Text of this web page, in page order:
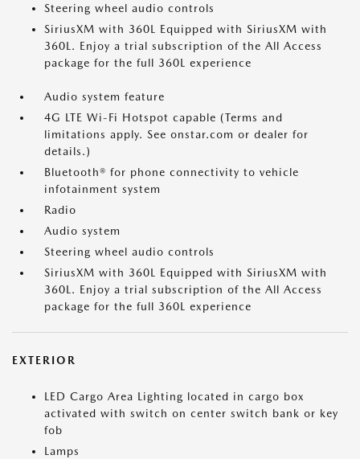
Steering wheel audio controls
SiriusXM with 360L Equipped with SiriusXM with
360L. Enjoy a trial subscription of the All Access
package for the full 360L experience
Audio system feature
4G LTE Wi-Fi Hotspot capable (Terms and
limitations apply. See onstar.com or dealer for
details.)
Bluetooth® for phone connectivity to vehicle
infotainment system
Radio
Audio system
Steering wheel audio controls
SiriusXM with 360L Equipped with SiriusXM with
360L. Enjoy a trial subscription of the All Access
package for the full 360L experience
EXTERIOR
LED Cargo Area Lighting located in cargo box
activated with switch on center switch bank or key
fob
Lamps